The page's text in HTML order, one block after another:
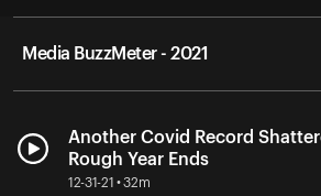
Media BuzzMeter - 2021
Another Covid Record
Rough Year Ends
12-31-21 • 32m